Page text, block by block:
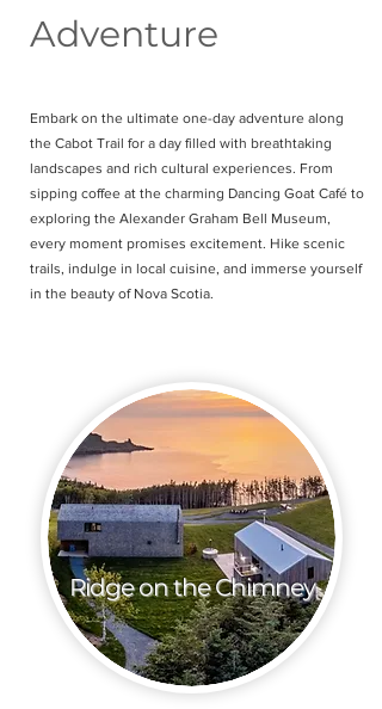
Adventure
Embark on the ultimate one-day adventure along
the Cabot Trail for a day filled with breathtaking
landscapes and rich cultural experiences. From
sipping coffee at the charming Dancing Goat Café to
exploring the Alexander Graham Bell Museum,
every moment promises excitement. Hike scenic
trails, indulge in local cuisine, and immerse yourself
in the beauty of Nova Scotia.
Ridge on the Chimney